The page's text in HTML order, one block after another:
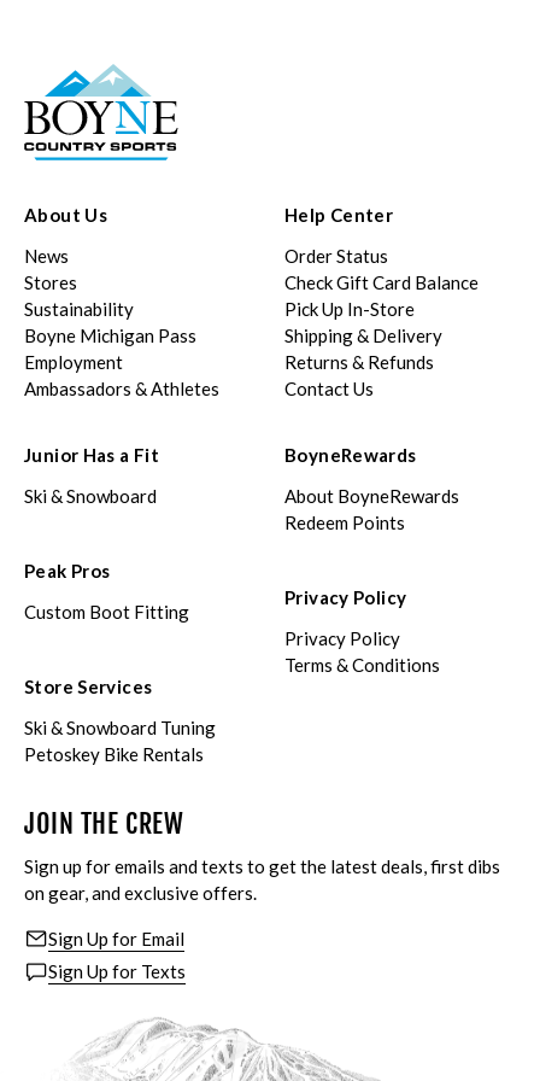
About Us
News
Stores
Sustainability
Boyne Michigan Pass
Employment
Ambassadors & Athletes
Help Center
Order Status
Check Gift Card Balance
Pick Up In-Store
Shipping & Delivery
Returns & Refunds
Contact Us
Junior Has a Fit
Ski & Snowboard
Peak Pros
Custom Boot Fitting
Store Services
Ski & Snowboard Tuning
Petoskey Bike Rentals
BoyneRewards
About BoyneRewards
Redeem Points
Privacy Policy
Privacy Policy
Terms & Conditions
JOIN THE CREW
Sign up for emails and texts to get the latest deals, first dibs
on gear, and exclusive offers.
Sign Up for Email
Sign Up for Texts